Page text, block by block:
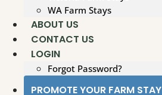
WA Farm Stays
ABOUT US
CONTACT US
LOGIN
Forgot Password?
PROMOTE YOUR FARM STAY